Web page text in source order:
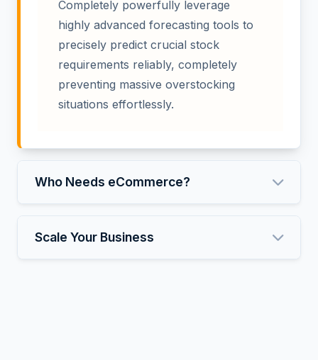
Completely powerfully leverage
highly advanced forecasting tools to
precisely predict crucial stock
requirements reliably, completely
preventing massive overstocking
situations effortlessly.
Who Needs eCommerce?
Scale Your Business